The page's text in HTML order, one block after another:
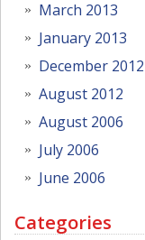
March 2013
January 2013
December 2012
August 2012
August 2006
July 2006
June 2006
Categories